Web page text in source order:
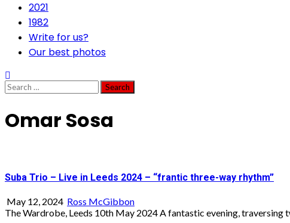
2021
1982
Write for us?
Our best photos
Search
for:
Omar Sosa
Suba Trio – Live in Leeds 2024 – “frantic three-way rhythm”
May 12, 2024 Ross McGibbon
The Wardrobe, Leeds 10th May 2024 A fantastic evening, traversing